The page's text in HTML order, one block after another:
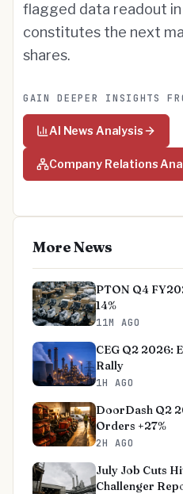
flagged data readout
constitutes the next
shares.
GAIN DEEPER INSIGHTS
AI News Analysis
Company Relations
More News
PTON Q4
14%
11M AGO
CEG Q2 2026:
Rally
1H AGO
DoorDash Q2
Orders +27%
2H AGO
July Job Cuts
Challenger